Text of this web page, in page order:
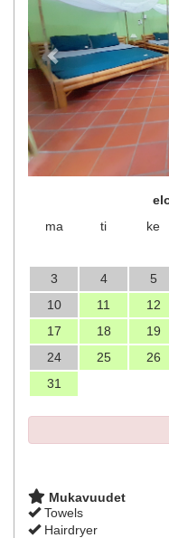
ma
ti ke
3
4 5
10
11 12
17
18 19
24
25 26
31
Mukavuudet
Towels
Hairdryer